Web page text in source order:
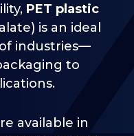
PET plastic
is an ideal
industries—
to
available in